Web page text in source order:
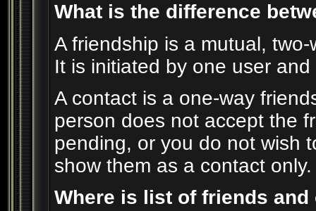
What is the difference
A friendship is a mutual,
It is initiated by one user
A contact is a one-way
person does not accept the
pending, or you do not wish
show them as a contact only.
Where is list of friends